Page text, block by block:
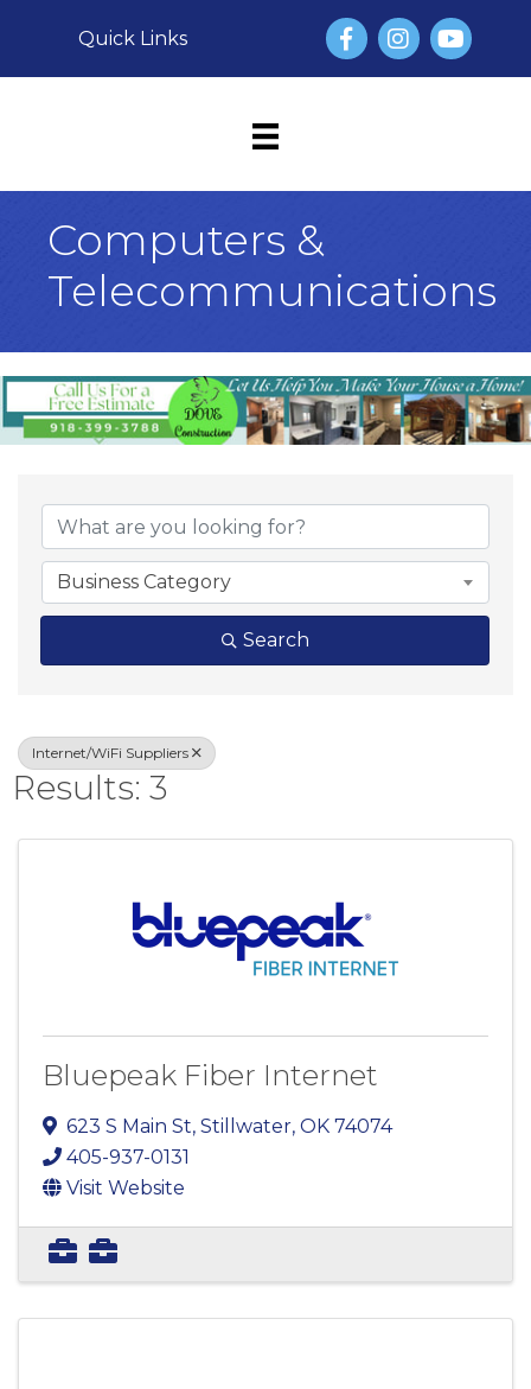
Quick Links FacebookInstagram
YouTube
Computers &
Telecommunications
{Directory
Business Category
Search
Internet/WiFi Suppliers
Results: 3
Bluepeak Fiber Internet
623 S Main St, Stillwater, OK 74074
405-937-0131
Visit Website